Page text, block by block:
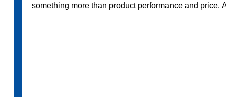
something more than product performance and price.